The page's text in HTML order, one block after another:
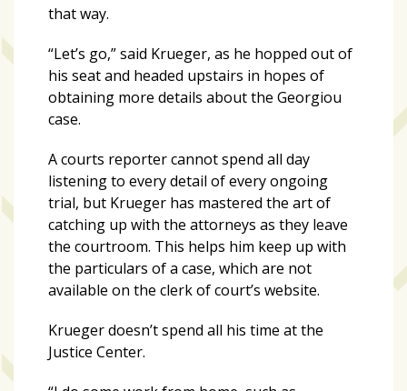
that way.
“Let’s go,” said Krueger, as he hopped out of
his seat and headed upstairs in hopes of
obtaining more details about the Georgiou
case.
A courts reporter cannot spend all day
listening to every detail of every ongoing
trial, but Krueger has mastered the art of
catching up with the attorneys as they leave
the courtroom. This helps him keep up with
the particulars of a case, which are not
available on the clerk of court’s website.
Krueger doesn’t spend all his time at the
Justice Center.